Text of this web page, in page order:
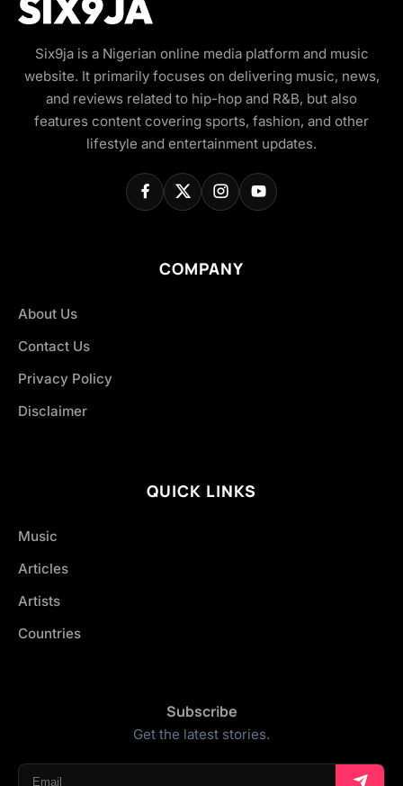
Six9ja is a Nigerian online media platform and music
website. It primarily focuses on delivering music, news,
and reviews related to hip-hop and R&B, but also
features content covering sports, fashion, and other
lifestyle and entertainment updates.
COMPANY
About Us
Contact Us
Privacy Policy
Disclaimer
QUICK LINKS
Music
Articles
Artists
Countries
Subscribe
Get the latest stories.